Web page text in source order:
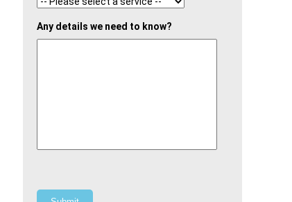
Any details we need to know?